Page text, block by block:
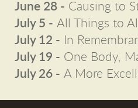
June 28 - Causing to
July 5 - All Things to
July 12 -
In
July 19 - One Body,
July 26 - A More